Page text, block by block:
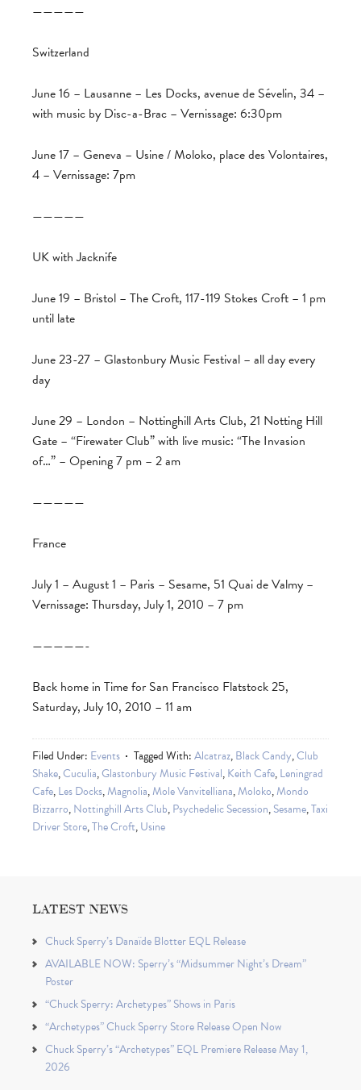
—————
Switzerland
June 16 – Lausanne – Les Docks, avenue de Sévelin, 34 –
with music by Disc-a-Brac – Vernissage: 6:30pm
June 17 – Geneva – Usine / Moloko, place des Volontaires,
4 – Vernissage: 7pm
—————
UK with Jacknife
June 19 – Bristol – The Croft, 117-119 Stokes Croft – 1 pm
until late
June 23-27 – Glastonbury Music Festival – all day every
day
June 29 – London – Nottinghill Arts Club, 21 Notting Hill
Gate – “Firewater Club” with live music: “The Invasion
of…” – Opening 7 pm – 2 am
—————
France
July 1 – August 1 – Paris – Sesame, 51 Quai de Valmy –
Vernissage: Thursday, July 1, 2010 – 7 pm
—————-
Back home in Time for San Francisco Flatstock 25,
Saturday, July 10, 2010 – 11 am
Filed Under: Events Tagged With:Alcatraz,Black Candy,Club
Shake,Cuculia,Glastonbury Music Festival,Keith Cafe,Leningrad
Cafe,Les Docks,Magnolia,Mole Vanvitelliana,Moloko,Mondo
Bizzarro,Nottinghill Arts Club,Psychedelic Secession,Sesame,Taxi
Driver Store,The Croft,Usine
LATEST NEWS
Chuck Sperry’s Danaïde Blotter EQL Release
AVAILABLE NOW: Sperry’s “Midsummer Night’s Dream”
Poster
“Chuck Sperry: Archetypes” Shows in Paris
“Archetypes” Chuck Sperry Store Release Open Now
Chuck Sperry’s “Archetypes” EQL Premiere Release May 1,
2026